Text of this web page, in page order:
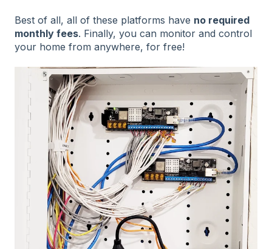
Best of all, all of these platforms have no required
monthly fees. Finally, you can monitor and control
your home from anywhere, for free!